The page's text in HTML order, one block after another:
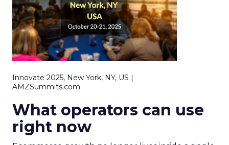
Innovate 2025, New York, NY, US |
AMZSummits.com
What operators can use
right now